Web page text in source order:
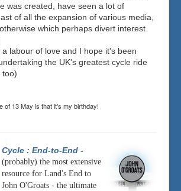
was created, have seen a lot of
of all the expansion of various media,
which perhaps divert interest
labour of love and I hope it's been
the UK's greatest cycle ride
too)
of 13 May is that it's my birthday!
Cycle : End-to-End -
(probably) the most extensive
resource for Land's End to
John O'Groats - the ultimate